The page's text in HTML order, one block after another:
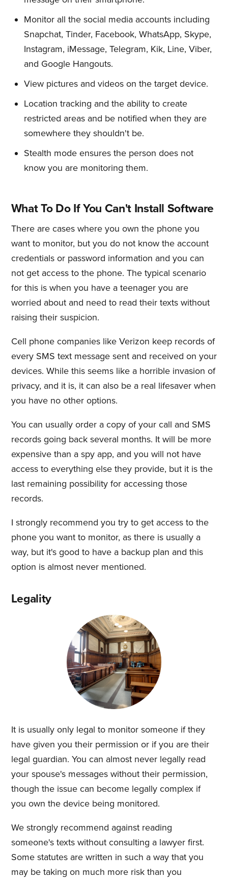
Monitor all the social media accounts including
Snapchat, Tinder, Facebook, WhatsApp, Skype,
Instagram, iMessage, Telegram, Kik, Line, Viber,
and Google Hangouts.
View pictures and videos on the target device.
Location tracking and the ability to create
restricted areas and be notified when they are
somewhere they shouldn't be.
Stealth mode ensures the person does not
know you are monitoring them.
What To Do If You Can't Install Software
There are cases where you own the phone you
want to monitor, but you do not know the account
credentials or password information and you can
not get access to the phone. The typical scenario
for this is when you have a teenager you are
worried about and need to read their texts without
raising their suspicion.
Cell phone companies like Verizon keep records of
every SMS text message sent and received on your
devices. While this seems like a horrible invasion of
privacy, and it is, it can also be a real lifesaver when
you have no other options.
You can usually order a copy of your call and SMS
records going back several months. It will be more
expensive than a spy app, and you will not have
access to everything else they provide, but it is the
last remaining possibility for accessing those
records.
I strongly recommend you try to get access to the
phone you want to monitor, as there is usually a
way, but it's good to have a backup plan and this
option is almost never mentioned.
Legality
It is usually only legal to monitor someone if they
have given you their permission or if you are their
legal guardian. You can almost never legally read
your spouse's messages without their permission,
though the issue can become legally complex if
you own the device being monitored.
We strongly recommend against reading
someone's texts without consulting a lawyer first.
Some statutes are written in such a way that you
may be taking on much more risk than you